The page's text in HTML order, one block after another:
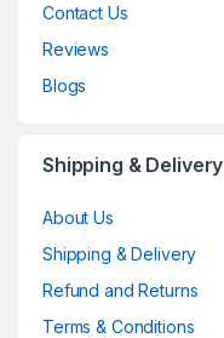
Contact Us
Reviews
Blogs
Shipping & Delivery
About Us
Shipping & Delivery
Refund and Returns
Terms & Conditions